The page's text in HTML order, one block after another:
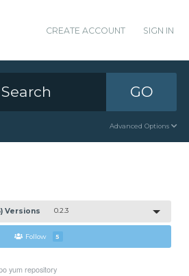
CREATE ACCOUNT SIGN IN
GO
Advanced Options
Versions 0.2.3
Follow 5
yum repository